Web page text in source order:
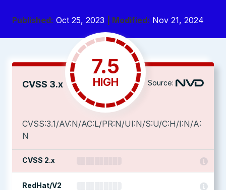
Published: Oct 25, 2023 | Modified: Nov 21, 2024
CVSS 3.x
7.5
HIGH Source:
CVSS:3.1/AV:N/AC:L/PR:N/UI:N/S:U/C:H/I:N/A:
N
CVSS 2.x
RedHat/V2